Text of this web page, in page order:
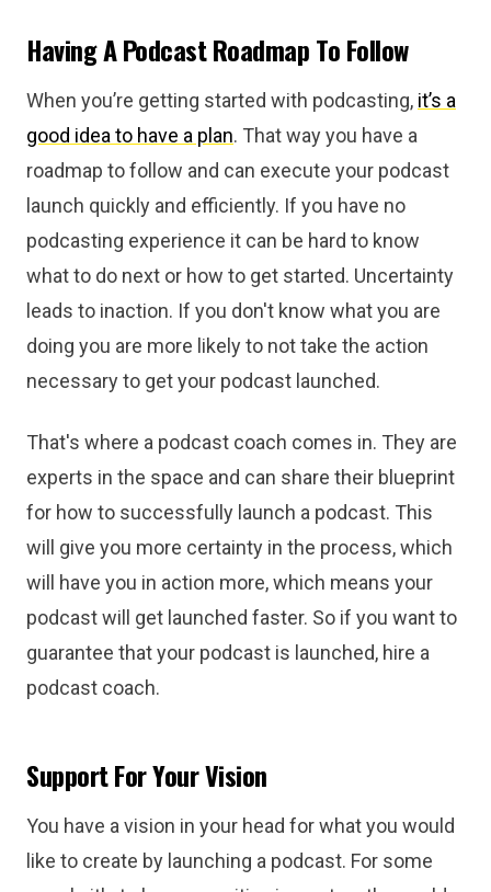
Having A Podcast Roadmap To Follow
When you’re getting started with podcasting, it’s a
good idea to have a plan. That way you have a
roadmap to follow and can execute your podcast
launch quickly and efficiently. If you have no
podcasting experience it can be hard to know
what to do next or how to get started. Uncertainty
leads to inaction. If you don't know what you are
doing you are more likely to not take the action
necessary to get your podcast launched.
That's where a podcast coach comes in. They are
experts in the space and can share their blueprint
for how to successfully launch a podcast. This
will give you more certainty in the process, which
will have you in action more, which means your
podcast will get launched faster. So if you want to
guarantee that your podcast is launched, hire a
podcast coach.
Support For Your Vision
You have a vision in your head for what you would
like to create by launching a podcast. For some